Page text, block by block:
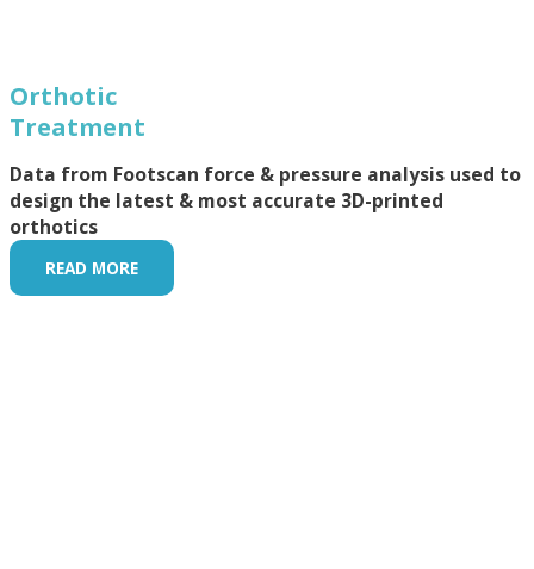
Orthotic
Treatment
Data from Footscan force & pressure analysis used to
design the latest & most accurate 3D-printed
orthotics
READ MORE